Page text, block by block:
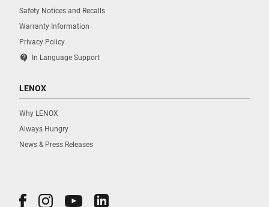
Safety Notices and Recalls
Warranty Information
Privacy Policy
contact_support In Language Support
LENOX
Why LENOX
Always Hungry
News & Press Releases